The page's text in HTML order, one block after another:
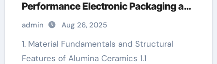
Performance Electronic Packaging and
Microsystem Integration in Modern
Technology pure alumina
admin Aug 26, 2025
1. Material Fundamentals and Structural
Features of Alumina Ceramics 1.1